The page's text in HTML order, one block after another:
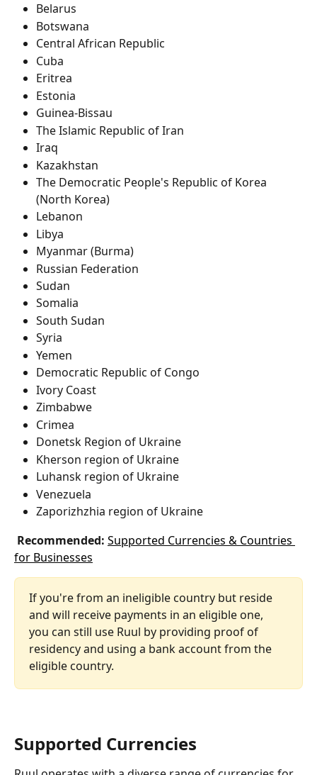
Belarus
Botswana
Central African Republic
Cuba
Eritrea
Estonia
Guinea-Bissau
The Islamic Republic of Iran
Iraq
Kazakhstan
The Democratic People's Republic of Korea
(North Korea)
Lebanon
Libya
Myanmar (Burma)
Russian Federation
Sudan
Somalia
South Sudan
Syria
Yemen
Democratic Republic of Congo
Ivory Coast
Zimbabwe
Crimea
Donetsk Region of Ukraine
Kherson region of Ukraine
Luhansk region of Ukraine
Venezuela
Zaporizhzhia region of Ukraine
Recommended: Supported Currencies & Countries
for Businesses
If you're from an ineligible country but reside
and will receive payments in an eligible one,
you can still use Ruul by providing proof of
residency and using a bank account from the
eligible country.
Supported Currencies